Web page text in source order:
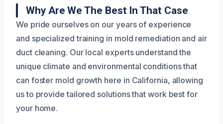
Why Are We The Best In That Case
We pride ourselves on our years of experience
and specialized training in mold remediation and air
duct cleaning. Our local experts understand the
unique climate and environmental conditions that
can foster mold growth here in California, allowing
us to provide tailored solutions that work best for
your home.